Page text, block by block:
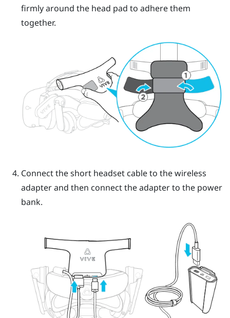
firmly around the head pad to adhere them
together.
Connect the short headset cable to the wireless
adapter and then connect the adapter to the power
bank.